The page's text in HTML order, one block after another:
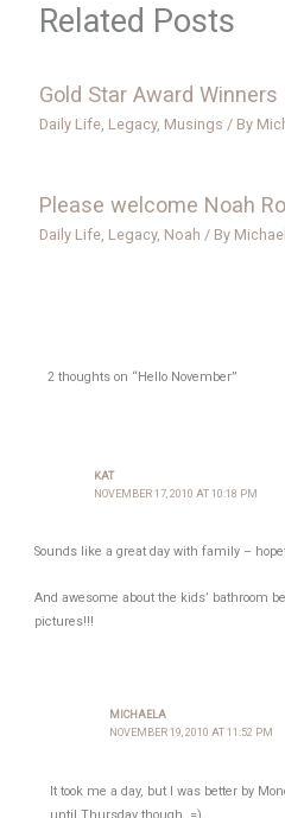
Related Posts
Gold Star Award Winners
Daily Life, Legacy, Musings / By
Please welcome Noah
Daily Life, Legacy, Noah / By
2 thoughts on “Hello November”
KAT
NOVEMBER 17, 2010 AT 10:18 PM
Sounds like a great day with family –
And awesome about the kids’ bathroom
pictures!!!
MICHAELA
NOVEMBER 19, 2010 AT 11:52 PM
It took me a day, but I was better by
until Thursday though. =)